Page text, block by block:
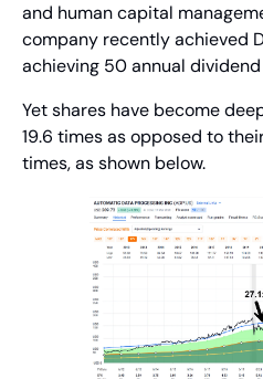
and human capital
company recently achieved
achieving 50 annual
Yet shares have become
19.6 times as opposed to
times, as shown below.